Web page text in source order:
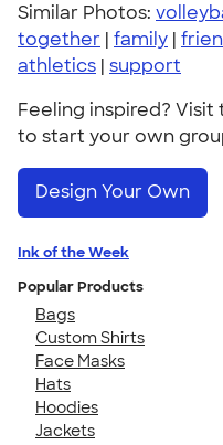
Similar Photos:
together | family |
athletics | support
Feeling inspired? Visit
to start your own
Design Your Own
Ink of the Week
Popular Products
Bags
Custom Shirts
Face Masks
Hats
Hoodies
Jackets